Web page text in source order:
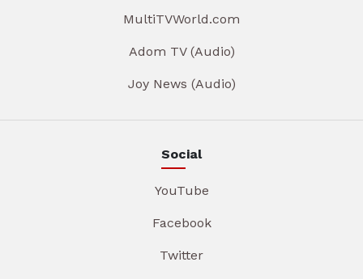
MultiTVWorld.com
Adom TV (Audio)
Joy News (Audio)
Social
YouTube
Facebook
Twitter